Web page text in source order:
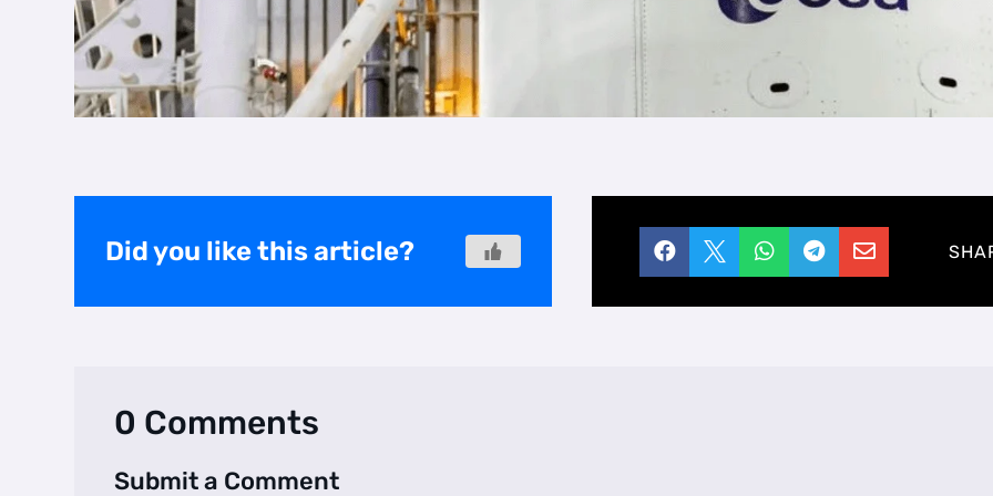
Did you like this article?     
0 Comments
Submit a Comment